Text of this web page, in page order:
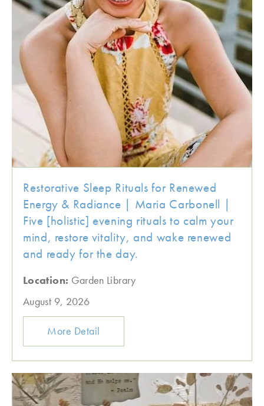
Restorative Sleep Rituals for Renewed
Energy & Radiance | Maria Carbonell |
Five [holistic] evening rituals to calm your
mind, restore vitality, and wake renewed
and ready for the day.
Location: Garden Library
August 9, 2026
More Detail